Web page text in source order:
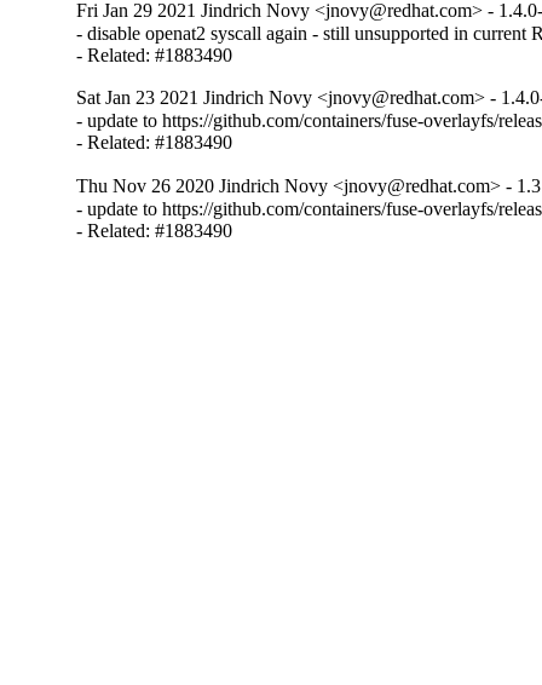
Fri Jan 29 2021 Jindrich Novy <jnovy@redhat.com> -
- disable openat2 syscall again - still unsupported in current
- Related: #1883490
Sat Jan 23 2021 Jindrich Novy <jnovy@redhat.com> -
- update to https://github.com/containers/fuse-overlayfs/
- Related: #1883490
Thu Nov 26 2020 Jindrich Novy <jnovy@redhat.com> -
- update to https://github.com/containers/fuse-overlayfs/
- Related: #1883490